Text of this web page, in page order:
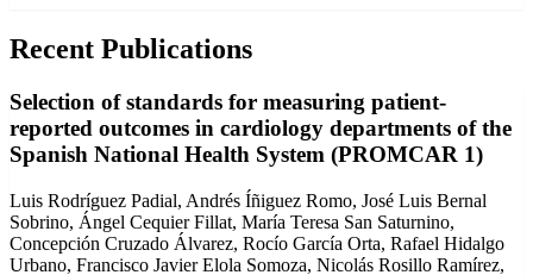
Recent Publications
Selection of standards for measuring patient-
reported outcomes in cardiology departments of the
Spanish National Health System (PROMCAR 1)
Luis Rodríguez Padial, Andrés Íñiguez Romo, José Luis Bernal
Sobrino, Ángel Cequier Fillat, María Teresa San Saturnino,
Concepción Cruzado Álvarez, Rocío García Orta, Rafael Hidalgo
Urbano, Francisco Javier Elola Somoza, Nicolás Rosillo Ramírez,